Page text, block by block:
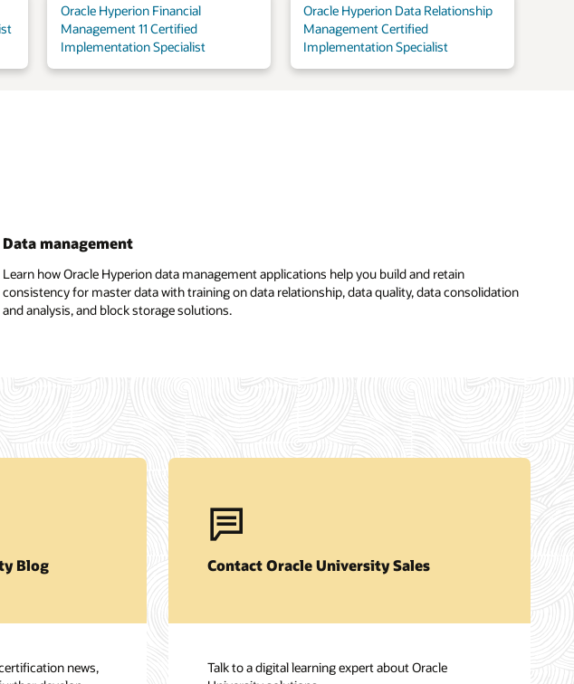
Oracle Hyperion Financial
Management 11 Certified
Implementation Specialist
Oracle Hyperion Data Relationship
Management Certified
Implementation Specialist
Data management
Learn how Oracle Hyperion data management applications help you build and retain
consistency for master data with training on data relationship, data quality, data consolidation
and analysis, and block storage solutions.
Blog
news,
Contact Oracle University Sales
Talk to a digital learning expert about Oracle